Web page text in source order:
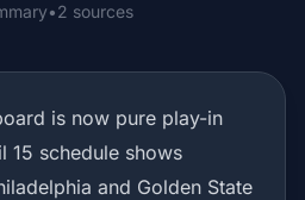
•2 sources
is now pure play-in
15 schedule shows
and Golden State